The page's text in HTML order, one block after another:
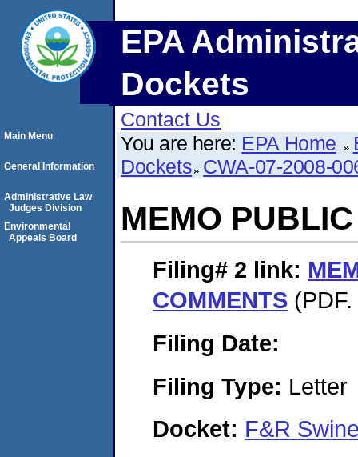
EPA
Dockets
Contact Us
You are here: EPA Home
Dockets CWA-07-2008-
MEMO
Filing# 2 link:
COMMENTS
Filing Date:
Filing Type: Letter
Docket: F&R
Main Menu
General Information
Administrative Law
Judges Division
Environmental
Appeals Board